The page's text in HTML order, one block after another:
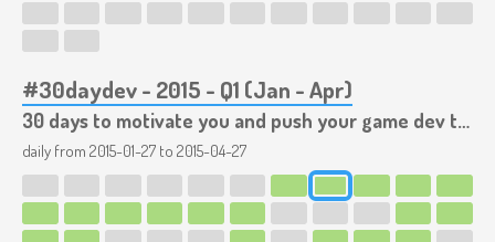
#30daydev - 2015 - Q1 (Jan - Apr)
30 days to motivate you and push your game dev to the limits!
daily from 2015-01-27 to 2015-04-27